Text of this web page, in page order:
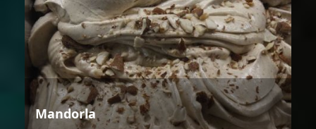
Mandorla